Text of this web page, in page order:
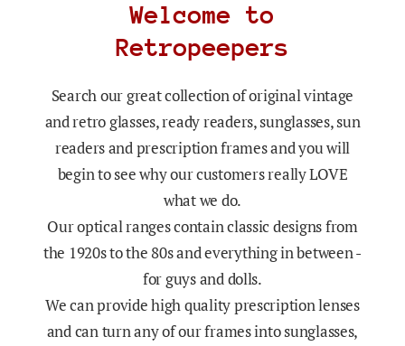
Welcome to
Retropeepers
Search our great collection of original vintage
and retro glasses, ready readers, sunglasses, sun
readers and prescription frames and you will
begin to see why our customers really LOVE
what we do.
Our optical ranges contain classic designs from
the 1920s to the 80s and everything in between -
for guys and dolls.
We can provide high quality prescription lenses
and can turn any of our frames into sunglasses,